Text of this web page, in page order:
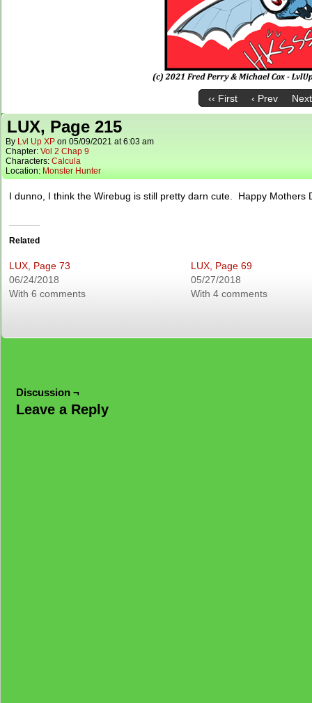
‹‹ First ‹ Prev
LUX, Page 215
By Lvl Up XP on 05/09/2021 at6:03 am
Chapter: Vol 2 Chap 9
Characters: Calcula
Location: Monster Hunter
I dunno, I think the Wirebug is still pretty darn cute. Happy Mothers
Related
LUX, Page 73
06/24/2018
With 6 comments
LUX, Page 69
05/27/2018
With 4 comments
Discussion ¬
Leave a Reply